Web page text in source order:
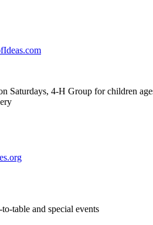
Saturdays, 4-H Group for children
table and special events